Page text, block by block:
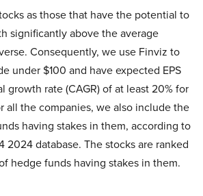
as those that have the potential to
significantly above the average
Consequently, we use Finviz to
under $100 and have expected EPS
growth rate (CAGR) of at least 20% for
all the companies, we also include the
having stakes in them, according to
2024 database. The stocks are ranked
hedge funds having stakes in them.